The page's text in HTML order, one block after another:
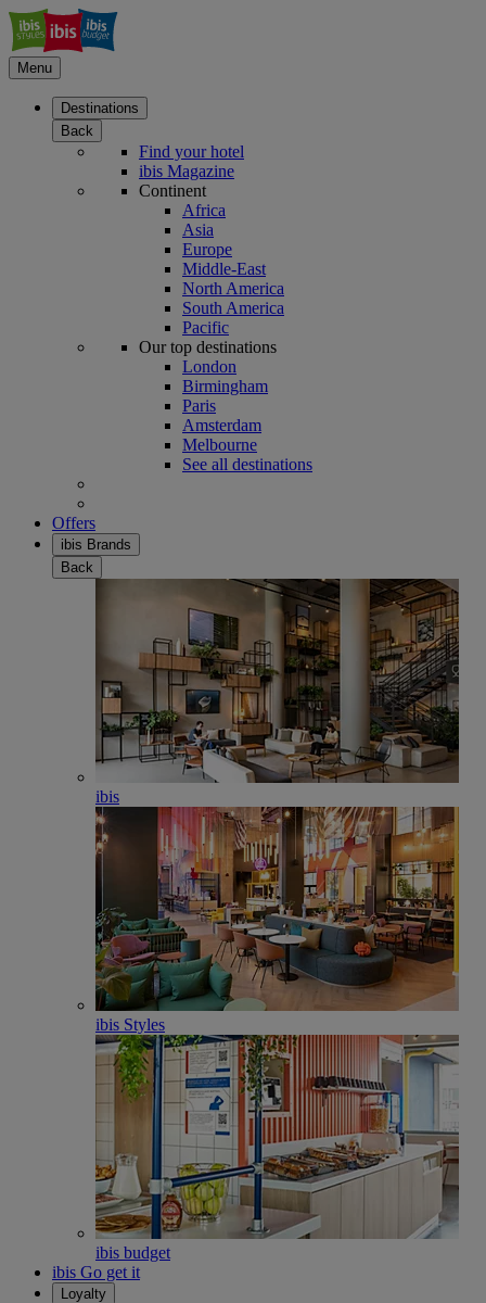
Menu
Destinations
Back
Find your hotel
ibis Magazine
Continent
Africa
Asia
Europe
Middle-East
North America
South America
Pacific
Our top destinations
London
Birmingham
Paris
Amsterdam
Melbourne
See all destinations
Offers
ibis Brands
Back
ibis
ibis Styles
ibis budget
ibis Go get it
Loyalty